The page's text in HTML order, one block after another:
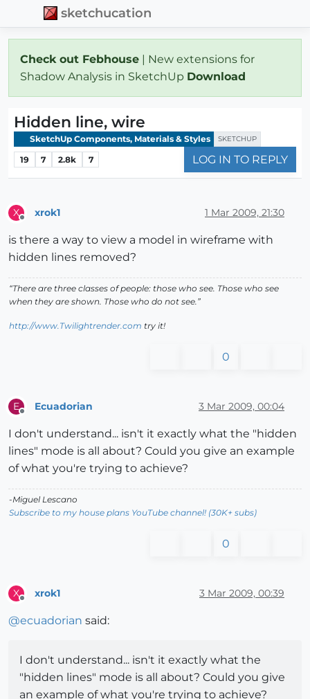
sketchucation
Check out Febhouse | New extensions for
Shadow Analysis in SketchUp Download
Hidden line, wire
SketchUp Components, Materials & Styles SKETCHUP
19 7 2.8k 7 LOG IN TO REPLY
X xrok1 1 Mar 2009, 21:30
is there a way to view a model in wireframe with
hidden lines removed?
“There are three classes of people: those who see. Those who see
when they are shown. Those who do not see.”
http://www.Twilightrender.com try it!
0
E Ecuadorian 3 Mar 2009, 00:04
I don't understand... isn't it exactly what the "hidden
lines" mode is all about? Could you give an example
of what you're trying to achieve?
-Miguel Lescano
Subscribe to my house plans YouTube channel! (30K+ subs)
0
X xrok1 3 Mar 2009, 00:39
@ecuadorian said:
I don't understand... isn't it exactly what the
"hidden lines" mode is all about? Could you give
an example of what you're trying to achieve?